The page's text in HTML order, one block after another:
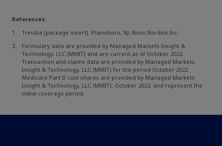
References:
Tresiba [package insert]. Plainsboro, NJ: Novo Nordisk Inc.
Formulary data are provided by Managed Markets Insight &
Technology, LLC (MMIT) and are current as of October 2022.
Transaction and claims data are provided by Managed Markets
Insight & Technology, LLC (MMIT) for the period October 2022.
Medicare Part D cost shares are provided by Managed Markets
Insight & Technology, LLC (MMIT), October 2022, and represent the
initial coverage period.